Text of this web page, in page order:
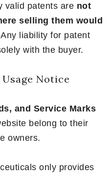
valid patents are not
selling them would
liability for patent
with the buyer.
Notice
and Service Marks
belong to their
owners.
only provides